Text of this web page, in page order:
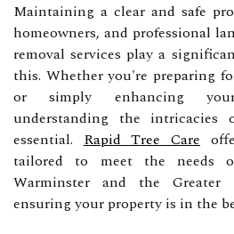
Maintaining a clear and safe
homeowners, and professional
removal services play a
this. Whether you're preparing
or simply enhancing
understanding the intricacies
essential.Rapid Tree Care
tailored to meet the needs
Warminster and the Greater
ensuring your property is in the